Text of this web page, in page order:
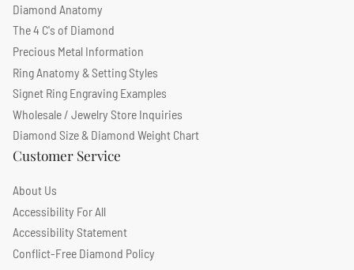
Diamond Anatomy
The 4 C's of Diamond
Precious Metal Information
Ring Anatomy & Setting Styles
Signet Ring Engraving Examples
Wholesale / Jewelry Store Inquiries
Diamond Size & Diamond Weight Chart
Customer Service
About Us
Accessibility For All
Accessibility Statement
Conflict-Free Diamond Policy